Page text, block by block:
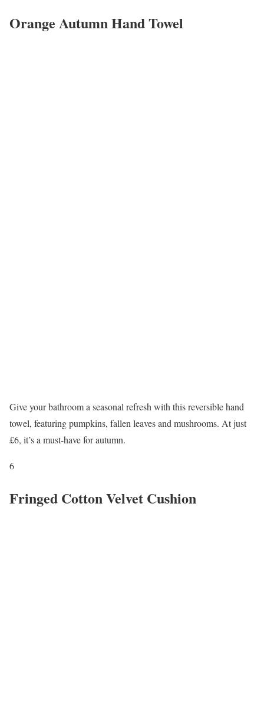
Orange Autumn Hand Towel
Give your bathroom a seasonal refresh with this reversible hand
towel, featuring pumpkins, fallen leaves and mushrooms. At just
£6, it’s a must-have for autumn.
6
Fringed Cotton Velvet Cushion